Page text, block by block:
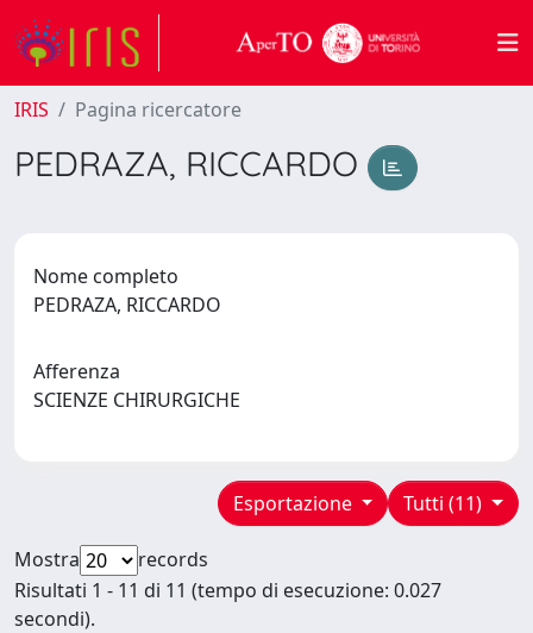
IRIS Pagina ricercatore
PEDRAZA, RICCARDO
Nome completo
PEDRAZA, RICCARDO
Afferenza
SCIENZE CHIRURGICHE
Tutti (11)
Esportazione
Mostra
records
Risultati 1 - 11 di 11 (tempo di esecuzione: 0.027
secondi).